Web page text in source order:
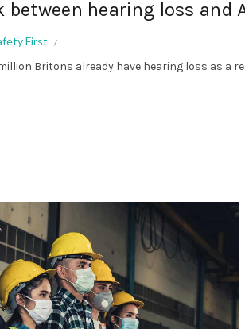
between hearing loss and
First
Britons already have hearing loss as a